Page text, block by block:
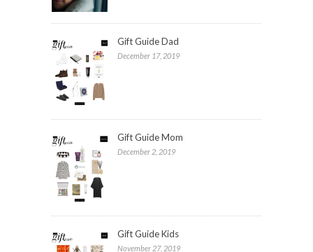
Gift Guide Dad
December 17, 2019
Gift Guide Mom
December 2, 2019
Gift Guide Kids
November 27, 2019